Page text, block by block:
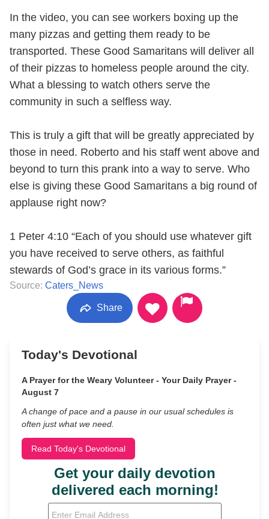
In the video, you can see workers boxing up the
many pizzas and getting them ready to be
transported. These Good Samaritans will deliver all
of their pizzas to homeless people around the city.
What a blessing to watch others serve the
community in such a selfless way.
This is truly a gift that will be greatly appreciated by
those in need. Roberto and his staff went above and
beyond to turn this prank into a way to serve. Who
else is giving these Good Samaritans a big round of
applause right now?
1 Peter 4:10 “Each of you should use whatever gift
you have received to serve others, as faithful
stewards of God’s grace in its various forms.”
Source: Caters_News
Share
Today's Devotional
A Prayer for the Weary Volunteer - Your Daily Prayer -
August 7
A change of pace and a pause in our usual schedules is
often just what we need.
Read Today's Devotional